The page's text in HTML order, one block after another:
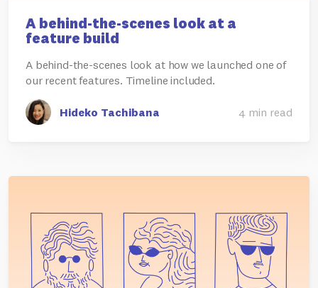
A behind-the-scenes look at a
feature build
A behind-the-scenes look at how we launched one of
our recent features. Timeline included.
Hideko Tachibana 4 min read